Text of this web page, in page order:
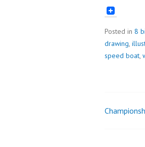
Posted in 8
drawing,
speed boat,
Post